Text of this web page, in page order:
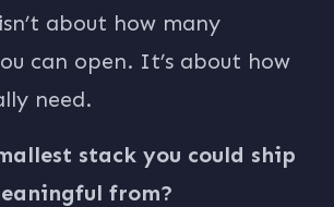
about how many
can open. It’s about how
need.
stack you could ship
from?